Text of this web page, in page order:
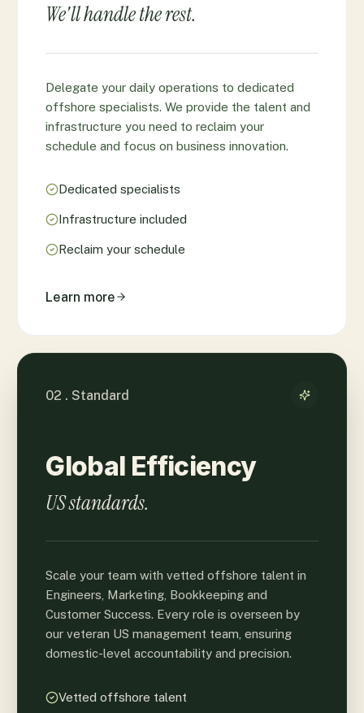
We'll handle the rest.
Delegate your daily operations to dedicated
offshore specialists. We provide the talent and
infrastructure you need to reclaim your
schedule and focus on business innovation.
Dedicated specialists
Infrastructure included
Reclaim your schedule
Learn more
02 . Standard
Global Efficiency
US standards.
Scale your team with vetted offshore talent in
Engineers, Marketing, Bookkeeping and
Customer Success. Every role is overseen by
our veteran US management team, ensuring
domestic-level accountability and precision.
Vetted offshore talent